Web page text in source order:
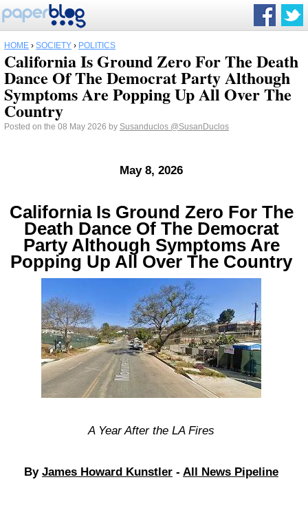
HOME › SOCIETY › POLITICS
California Is Ground Zero For The Death
Dance Of The Democrat Party Although
Symptoms Are Popping Up All Over The
Country
Posted on the 08 May 2026 by Susanduclos @SusanDuclos
May 8, 2026
California Is Ground Zero For The
Death Dance Of The Democrat
Party Although Symptoms Are
Popping Up All Over The Country
A Year After the LA Fires
By James Howard Kunstler - All News Pipeline